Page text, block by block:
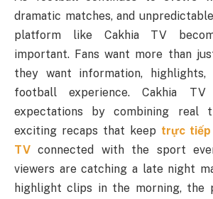
dramatic matches, and
platform like Cakhia TV
important. Fans want more than
they want information, highlights,
football experience. Cakhia
expectations by combining real
exciting recaps that keep trực tiếp
TV connected with the sport
viewers are catching a late night
highlight clips in the morning, the